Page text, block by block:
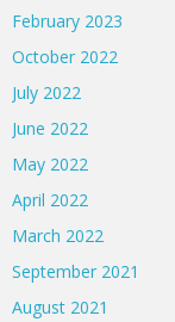
February 2023
October 2022
July 2022
June 2022
May 2022
April 2022
March 2022
September 2021
August 2021